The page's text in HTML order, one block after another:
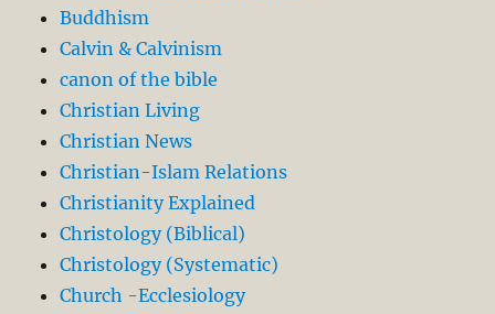
Buddhism
Calvin & Calvinism
canon of the bible
Christian Living
Christian News
Christian-Islam Relations
Christianity Explained
Christology (Biblical)
Christology (Systematic)
Church -Ecclesiology